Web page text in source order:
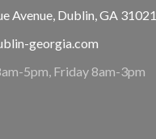
Avenue, Dublin, GA 31021
georgia.com
5pm, Friday 8am-3pm